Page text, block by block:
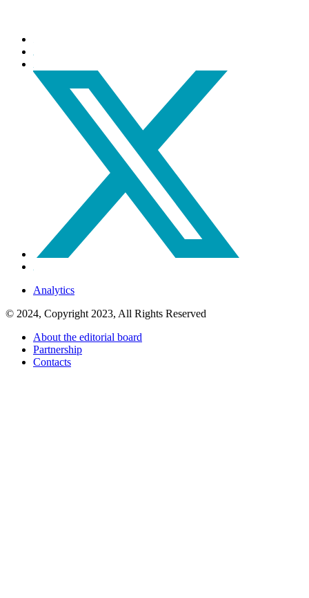
Analytics
© 2024, Copyright 2023, All Rights Reserved
About the editorial board
Partnership
Contacts